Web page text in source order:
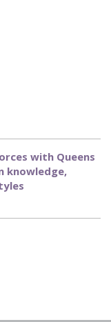
with Queens
knowledge,